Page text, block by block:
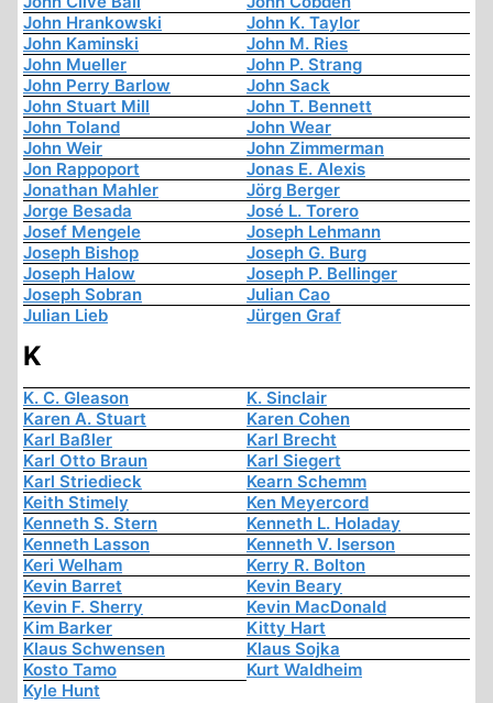
John Hrankowski
John K. Taylor
John Kaminski
John M. Ries
John Mueller
John P. Strang
John Perry Barlow
John Sack
John Stuart Mill
John T. Bennett
John Toland
John Wear
John Weir
John Zimmerman
Jon Rappoport
Jonas E. Alexis
Jonathan Mahler
Jörg Berger
Jorge Besada
José L. Torero
Josef Mengele
Joseph Lehmann
Joseph Bishop
Joseph G. Burg
Joseph Halow
Joseph P. Bellinger
Joseph Sobran
Julian Cao
Julian Lieb
Jürgen Graf
K
K. C. Gleason
K. Sinclair
Karen A. Stuart
Karen Cohen
Karl Baßler
Karl Brecht
Karl Otto Braun
Karl Siegert
Karl Striedieck
Kearn Schemm
Keith Stimely
Ken Meyercord
Kenneth S. Stern
Kenneth L. Holaday
Kenneth Lasson
Kenneth V. Iserson
Keri Welham
Kerry R. Bolton
Kevin Barret
Kevin Beary
Kevin F. Sherry
Kevin MacDonald
Kim Barker
Kitty Hart
Klaus Schwensen
Klaus Sojka
Kosto Tamo
Kurt Waldheim
Kyle Hunt